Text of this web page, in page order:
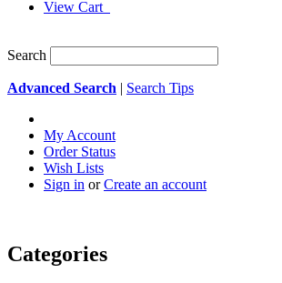
View Cart
Search
Advanced Search | Search Tips
My Account
Order Status
Wish Lists
Sign in orCreate an account
Categories